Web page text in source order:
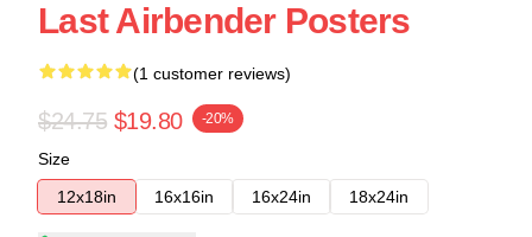
Last Airbender Posters
(1 customer reviews)
$24.75 $19.80 -20%
Size
12x18in
16x16in 16x24in 18x24in